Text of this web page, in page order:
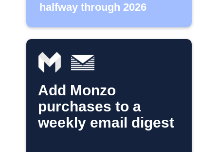
halfway through 2026
Add Monzo
purchases to a
weekly email digest